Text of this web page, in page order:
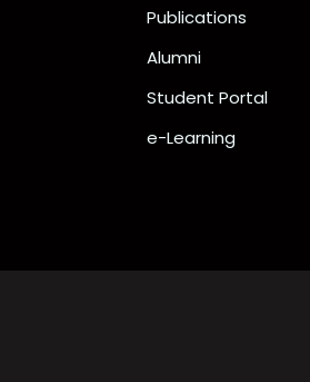
Publications
Alumni
Student Portal
e-Learning